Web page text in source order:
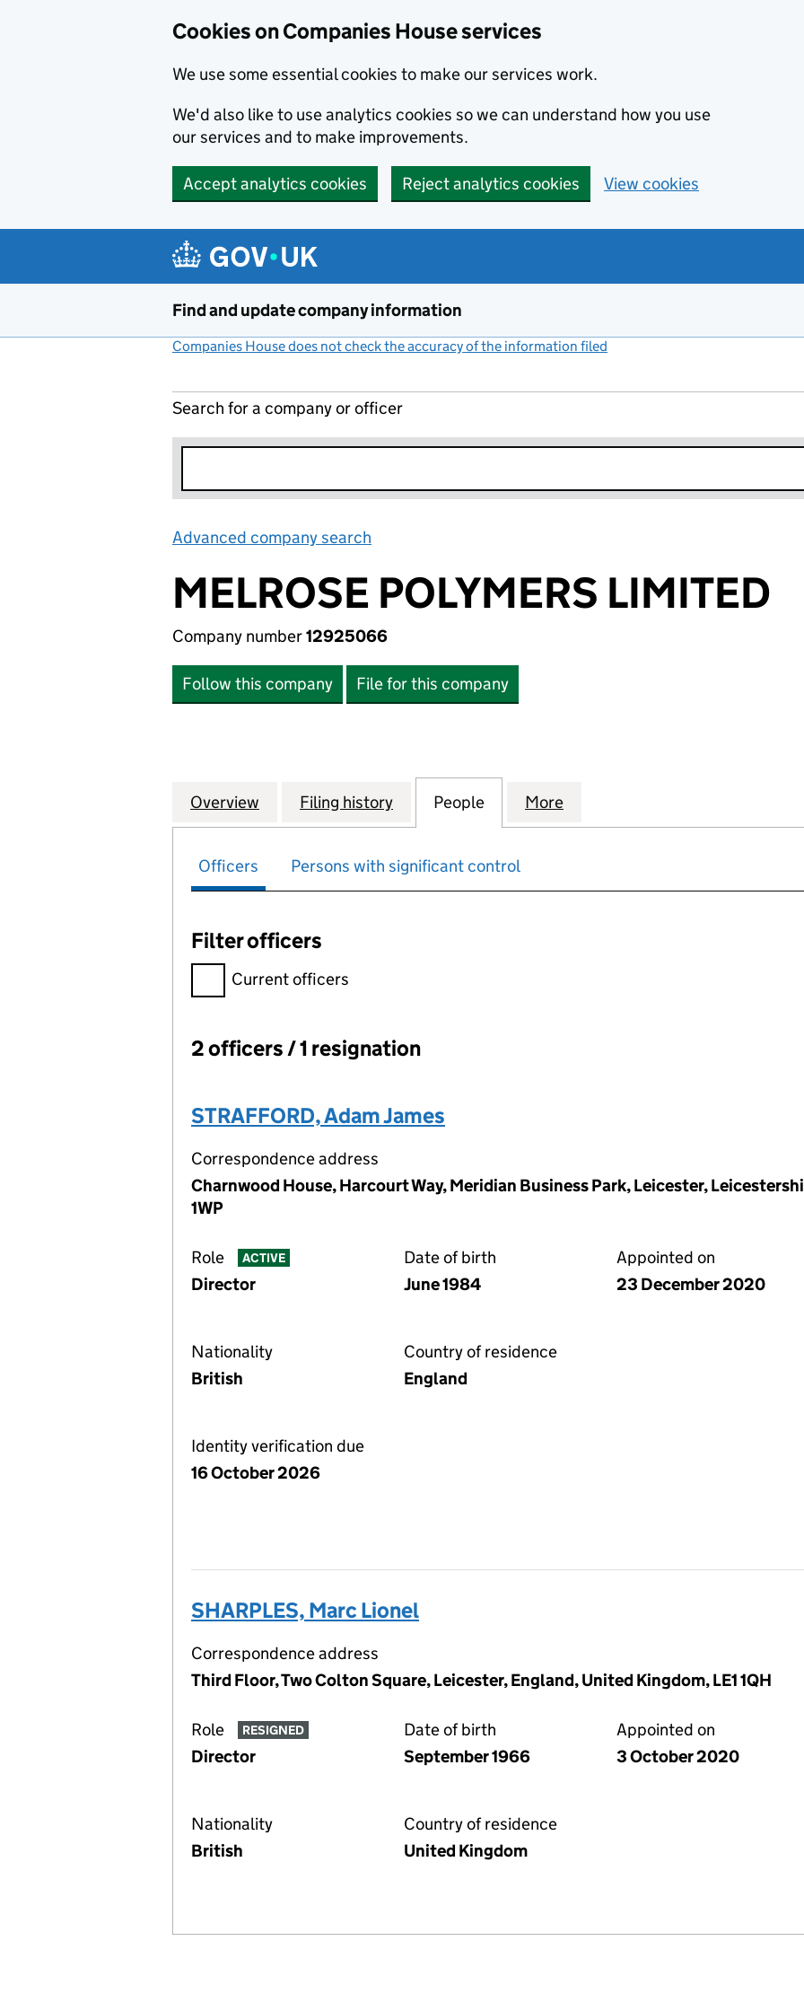
Cookies on Companies House services
We use some essential cookies to make our services work.
We'd also like to use analytics cookies so we can understand how you use
our services and to make improvements.
Accept analytics cookies Reject analytics cookies View cookies
Find and update company information
Companies House does not check the accuracy of the information filed
Search for a company or officer
Advanced company search
MELROSE POLYMERS LIMITED
Company number12925066
Follow this company File for this company
Company
Overview for MELROSE POLYMERS LIMITED (12925066)
Filing history for MELROSE POLYMERS LIMITED (12925066)
People for MELROSE POLYMERS LIMITED
More
Officers Persons with significant control
Filter officers
Filter officers, selecting an input will reload the page.
Current officers
Officers:
2 officers / 1 resignation
STRAFFORD, Adam James
Correspondence address
Charnwood House, Harcourt Way, Meridian Business Park, Leicester,
1WP
Role ACTIVE
Director
Date of birth
June 1984
Appointed on
23 December 2020
Nationality
British
Country of residence
England
Identity verification due
16 October 2026
SHARPLES, Marc Lionel
Correspondence address
Third Floor, Two Colton Square, Leicester, England, United Kingdom, LE1 1QH
Role RESIGNED
Director
Date of birth
September 1966
Appointed on
3 October 2020
Nationality
British
Country of residence
United Kingdom